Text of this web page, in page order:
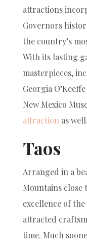
attractions
Governors
the country’s
With its lasting
masterpieces,
Georgia
New Mexico
attraction as well.
Taos
Arranged in a
Mountains close
excellence of
attracted
time. Much